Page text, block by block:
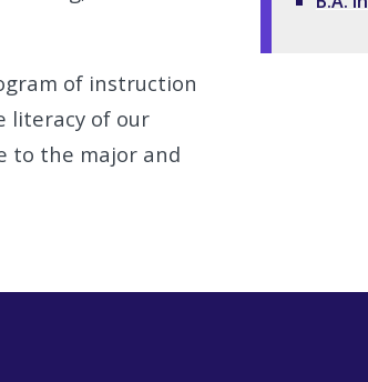
of instruction
literacy of our
to the major and